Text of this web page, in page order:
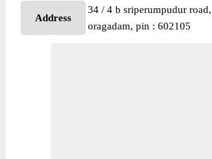
Address
34 / 4 b sriperumpudur
oragadam, pin : 602105